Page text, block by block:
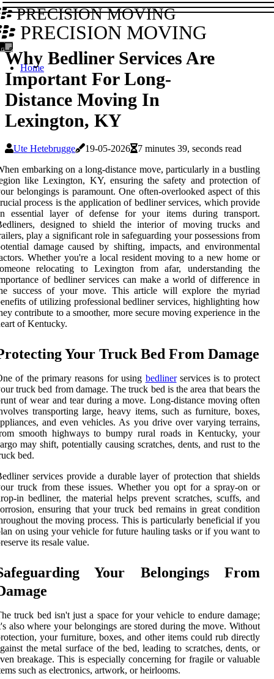
PRECISION MOVING
PRECISION MOVING
Home
Why Bedliner Services Are
Important For Long-
Distance Moving In
Lexington, KY
Ute Hetebrugge 19-05-2026
7 minutes 39, seconds read
embarking on a long-distance move, particularly in a bustling
like Lexington, KY, ensuring the safety and protection of
belongings is paramount. One often-overlooked aspect of this
process is the application of bedliner services, which provide
essential layer of defense for your items during transport.
designed to shield the interior of moving trucks and
play a significant role in safeguarding your possessions from
damage caused by shifting, impacts, and environmental
Whether you're a local resident moving to a new home or
relocating to Lexington from afar, understanding the
of bedliner services can make a world of difference in
success of your move. This article will explore the myriad
of utilizing professional bedliner services, highlighting how
contribute to a smoother, more secure moving experience in the
of Kentucky.
Your Truck Bed From Damage
of the primary reasons for using bedlinerservices is to protect
truck bed from damage. The truck bed is the area that bears the
of wear and tear during a move. Long-distance moving often
transporting large, heavy items, such as furniture, boxes,
and even vehicles. As you drive over varying terrains,
smooth highways to bumpy rural roads in Kentucky, your
may shift, potentially causing scratches, dents, and rust to the
bed.
services provide a durable layer of protection that shields
truck from these issues. Whether you opt for a spray-on or
in bedliner, the material helps prevent scratches, scuffs, and
ensuring that your truck bed remains in great condition
the moving process. This is particularly beneficial if you
on using your vehicle for future hauling tasks or if you want to
its resale value.
Your Belongings From
truck bed isn't just a space for your vehicle to endure damage;
also where your belongings are stored during the move. Without
your furniture, boxes, and other items could rub directly
the metal surface of the bed, leading to scratches, dents, or
breakage. This is especially concerning for fragile or valuable
such as electronics, artwork, or heirlooms.